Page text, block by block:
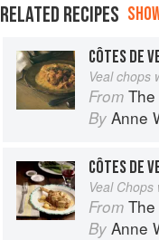
RELATED RECIPES
CÔTES DE
Veal chops
From The
By Anne
CÔTES DE
Veal
From
By Anne